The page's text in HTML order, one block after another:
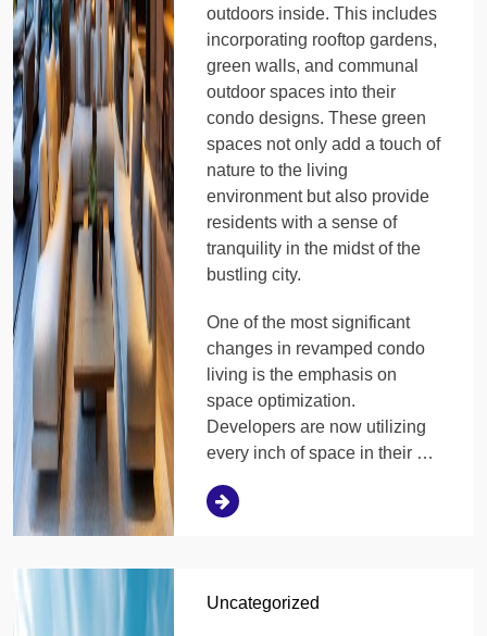
outdoors inside. This includes
incorporating rooftop gardens,
green walls, and communal
outdoor spaces into their
condo designs. These green
spaces not only add a touch of
nature to the living
environment but also provide
residents with a sense of
tranquility in the midst of the
bustling city.
One of the most significant
changes in revamped condo
living is the emphasis on
space optimization.
Developers are now utilizing
every inch of space in their …
Uncategorized